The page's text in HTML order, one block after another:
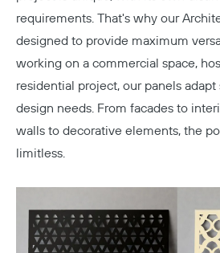
requirements. That's why our
designed to provide maximum
working on a commercial space,
residential project, our panels
design needs. From facades to
walls to decorative elements, the
limitless.
Copy